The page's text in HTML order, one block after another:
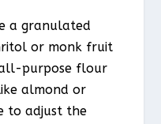
a granulated
or monk fruit
purpose flour
almond or
to adjust the